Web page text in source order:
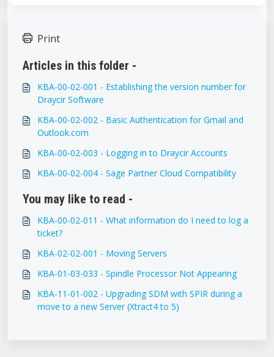
Print
Articles in this folder -
KBA-00-02-001 - Establishing the version number for
Draycir Software
KBA-00-02-002 - Basic Authentication for Gmail and
Outlook.com
KBA-00-02-003 - Logging in to Draycir Accounts
KBA-00-02-004 - Sage Partner Cloud Compatibility
You may like to read -
KBA-00-02-011 - What information do I need to log a
ticket?
KBA-02-02-001 - Moving Servers
KBA-01-03-033 - Spindle Processor Not Appearing
KBA-11-01-002 - Upgrading SDM with SPIR during a
move to a new Server (Xtract4 to 5)